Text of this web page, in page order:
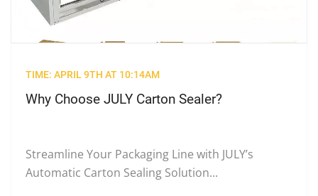
TIME: APRIL 9TH AT 10:14AM
Why Choose JULY Carton Sealer?
Streamline Your Packaging Line with JULY’s
Automatic Carton Sealing Solution...